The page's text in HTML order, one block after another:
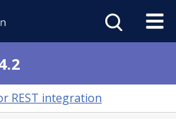
REST integration